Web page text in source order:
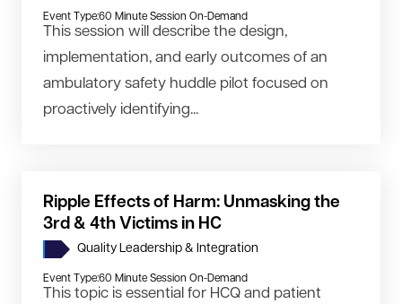
Event Type:60 Minute Session On-Demand
This session will describe the design,
implementation, and early outcomes of an
ambulatory safety huddle pilot focused on
proactively identifying...
Ripple Effects of Harm: Unmasking the
3rd & 4th Victims in HC
Quality Leadership & Integration
Event Type:60 Minute Session On-Demand
This topic is essential for HCQ and patient